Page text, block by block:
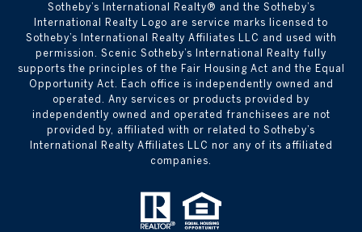
​​​​​Sotheby’s International Realty® and the Sotheby’s
International Realty Logo are service marks licensed to
Sotheby’s International Realty Affiliates LLC and used with
permission. Scenic Sotheby’s International Realty fully
supports the principles of the Fair Housing Act and the Equal
Opportunity Act. Each office is independently owned and
operated. Any services or products provided by
independently owned and operated franchisees are not
provided by, affiliated with or related to Sotheby’s
International Realty Affiliates LLC nor any of its affiliated
companies.